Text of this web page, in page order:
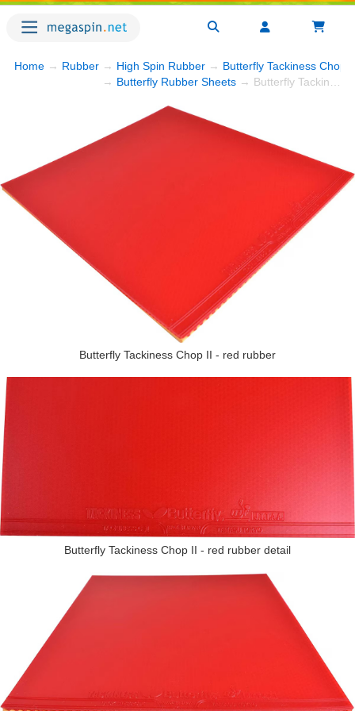
Home → Rubber → High Spin Rubber → Butterfly Tackiness Chop II
→ Butterfly Rubber Sheets → Butterfly Tackiness Chop II
Butterfly Tackiness Chop II - red rubber
Butterfly Tackiness Chop II - red rubber detail